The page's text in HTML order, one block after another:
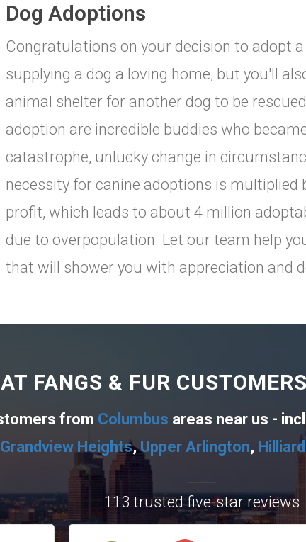
Dog Adoptions
Congratulations on your decision to adopt
supplying a dog a loving home, but you'll
animal shelter for another dog to be
adoption are incredible buddies who
catastrophe, unlucky change in
necessity for canine adoptions is multiplied
profit, which leads to about 4 million
due to overpopulation. Let our team help
that will shower you with appreciation and
FANGS & FUR
from Columbus areas near us -
Grandview Heights,Upper Arlington, Hilliard
113 trusted five-star reviews